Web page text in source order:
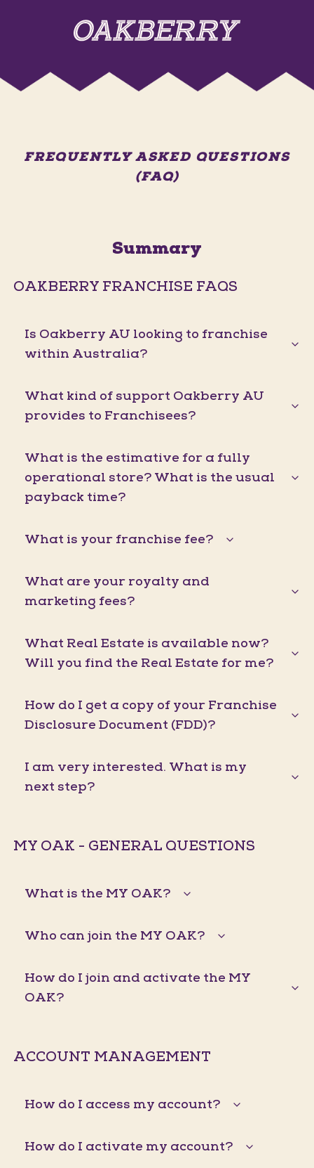
FREQUENTLY ASKED QUESTIONS
(FAQ)
Summary
OAKBERRY FRANCHISE FAQS
Is Oakberry AU looking to franchise
within Australia?
What kind of support Oakberry AU
provides to Franchisees?
What is the estimative for a fully
operational store? What is the usual
payback time?
What is your franchise fee?
What are your royalty and
marketing fees?
What Real Estate is available now?
Will you find the Real Estate for me?
How do I get a copy of your Franchise
Disclosure Document (FDD)?
I am very interested. What is my
next step?
MY OAK - GENERAL QUESTIONS
What is the MY OAK?
Who can join the MY OAK?
How do I join and activate the MY
OAK?
ACCOUNT MANAGEMENT
How do I access my account?
How do I activate my account?